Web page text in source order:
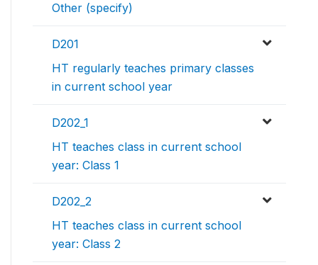
Other (specify)
D201
HT regularly teaches primary classes
in current school year
D202_1
HT teaches class in current school
year: Class 1
D202_2
HT teaches class in current school
year: Class 2